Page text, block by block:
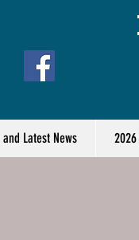
and Latest News